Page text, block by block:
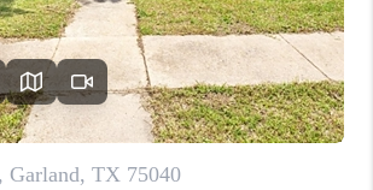
TOP AREAS
PROFILE
WITH US